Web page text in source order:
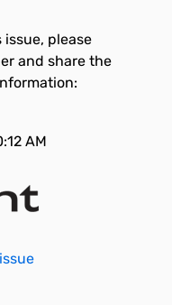
please
and share the
AM